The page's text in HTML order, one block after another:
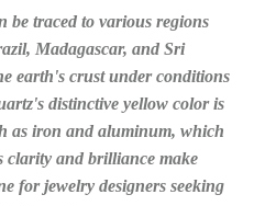
be traced to various regions
Madagascar, and Sri
earth's crust under conditions
distinctive yellow color is
as iron and aluminum, which
clarity and brilliance make
for jewelry designers seeking